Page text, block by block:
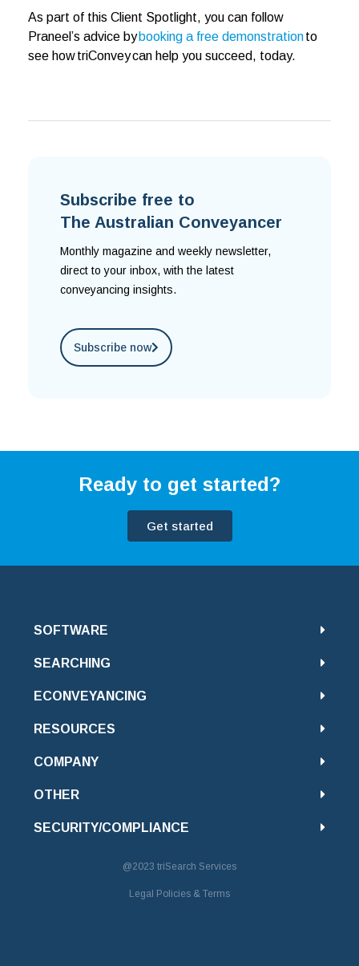
As part of this Client Spotlight, you can follow
Praneel’s advice bybooking a free demonstrationto
see how triConvey can help you succeed, today.
Subscribe free to
The Australian Conveyancer
Monthly magazine and weekly newsletter,
direct to your inbox, with the latest
conveyancing insights.
Subscribe now
Ready to get started?
Get started
SOFTWARE
SEARCHING
ECONVEYANCING
RESOURCES
COMPANY
OTHER
SECURITY/COMPLIANCE
@2023 triSearch Services
Legal Policies & Terms